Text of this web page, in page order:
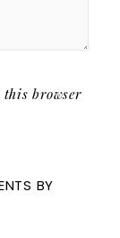
browser
BY